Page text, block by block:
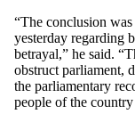
“The conclusion
yesterday regarding
betrayal,” he said.
obstruct parliament,
the parliamentary
people of the